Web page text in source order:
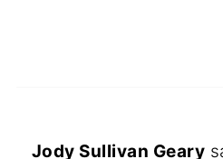
Jody Sullivan Geary